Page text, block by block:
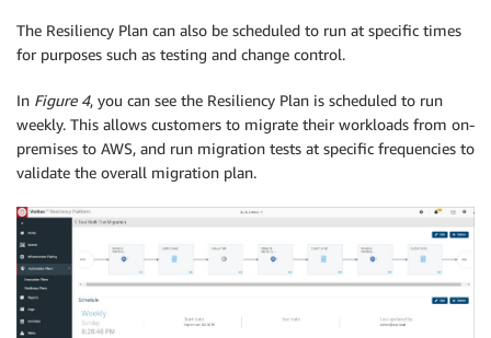
The Resiliency Plan can also be scheduled to run at specific times
for purposes such as testing and change control.
In Figure 4, you can see the Resiliency Plan is scheduled to run
weekly. This allows customers to migrate their workloads from on-
premises to AWS, and run migration tests at specific frequencies to
validate the overall migration plan.